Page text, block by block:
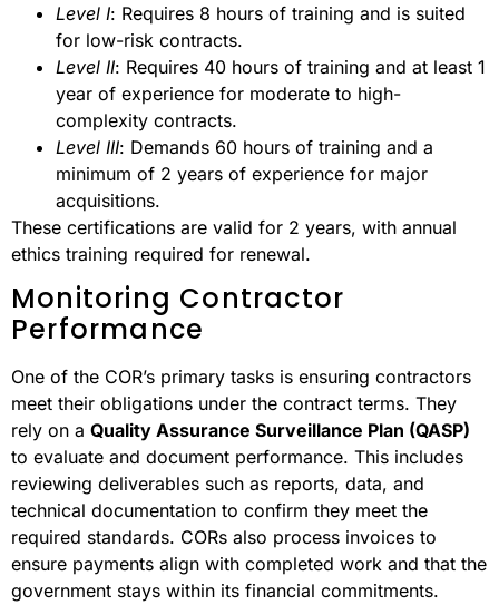
Level I: Requires 8 hours of training and is suited
for low-risk contracts.
Level II: Requires 40 hours of training and at least 1
year of experience for moderate to high-
complexity contracts.
Level III: Demands 60 hours of training and a
minimum of 2 years of experience for major
acquisitions.
These certifications are valid for 2 years, with annual
ethics training required for renewal.
Monitoring Contractor
Performance
One of the COR’s primary tasks is ensuring contractors
meet their obligations under the contract terms. They
rely on a Quality Assurance Surveillance Plan (QASP)
to evaluate and document performance. This includes
reviewing deliverables such as reports, data, and
technical documentation to confirm they meet the
required standards. CORs also process invoices to
ensure payments align with completed work and that the
government stays within its financial commitments.